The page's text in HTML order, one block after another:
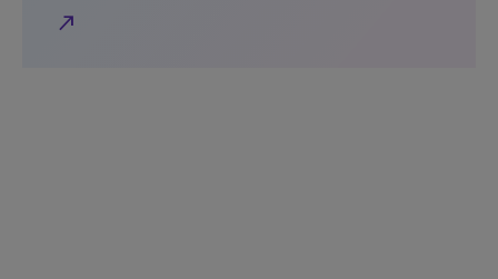
north_east